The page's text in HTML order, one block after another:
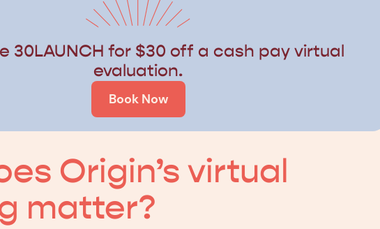
30LAUNCH for $30 off a cash pay virtual
evaluation.
Book Now
Origin’s virtual
matter?